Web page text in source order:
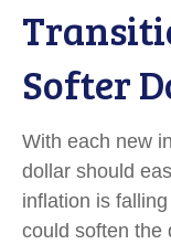
Transiti
SofterD
With each new
dollar should
inflation is
could soften the